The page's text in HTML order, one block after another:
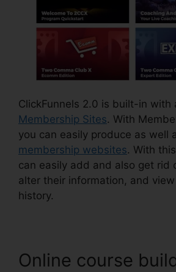
ClickFunnels 2.0 is built-in with
Membership Sites. With
you can easily produce as well
membership websites. With
can easily add and also get rid
alter their information, and
history.
Online course